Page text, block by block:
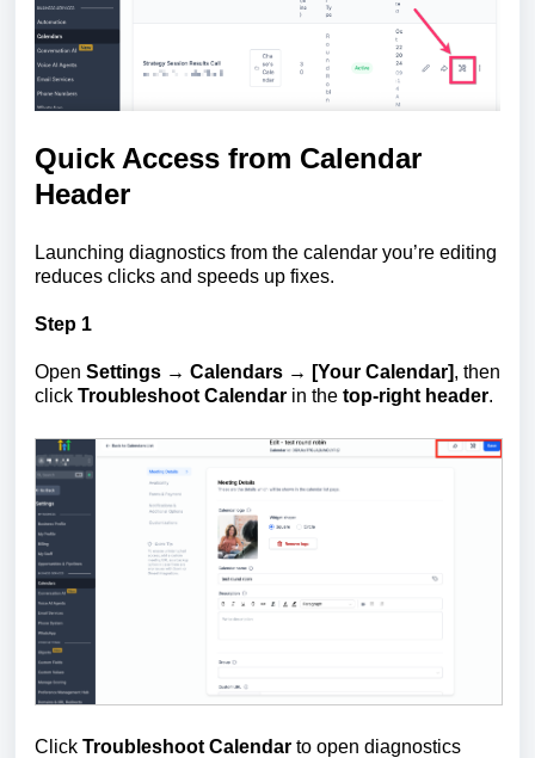
Quick Access from Calendar
Header
Launching diagnostics from the calendar you’re editing
reduces clicks and speeds up fixes.
Step 1
Open Settings → Calendars → [Your Calendar], then
click Troubleshoot Calendar in the top-right header.
Click Troubleshoot Calendar to open diagnostics